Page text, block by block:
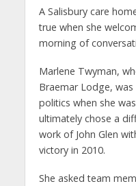
A Salisbury care
true when she
morning of
Marlene Twyman,
Braemar Lodge,
politics when she
ultimately chose a
work of John Glen
victory in 2010.
She asked team